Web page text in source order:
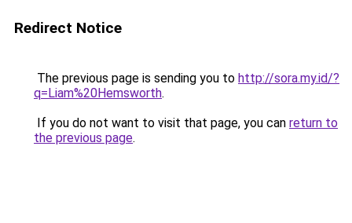
Redirect Notice
The previous page is sending you to http://sora.my.id/?
q=Liam%20Hemsworth.
If you do not want to visit that page, you can return to
the previous page.